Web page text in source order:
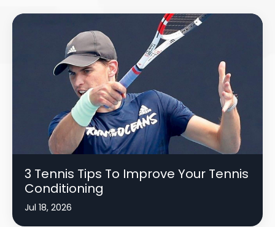
3 Tennis Tips To Improve Your Tennis
Conditioning
Jul 18, 2026